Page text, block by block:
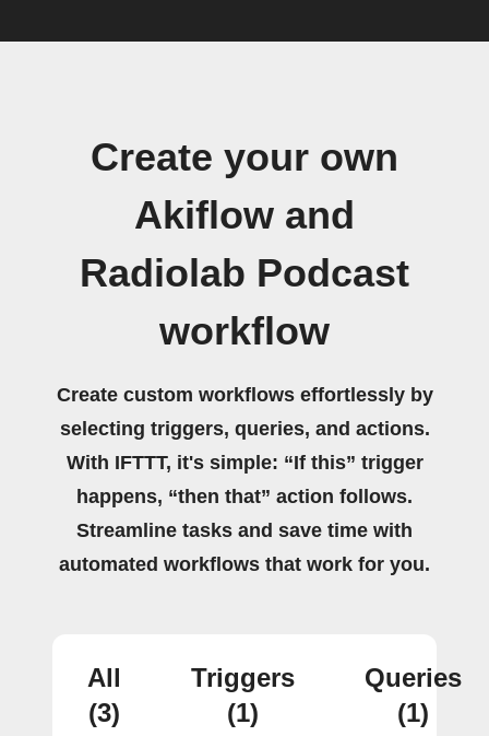
Create your own
Akiflow and
Radiolab Podcast
workflow
Create custom workflows effortlessly by
selecting triggers, queries, and actions.
With IFTTT, it's simple: “If this” trigger
happens, “then that” action follows.
Streamline tasks and save time with
automated workflows that work for you.
All
(3)
Triggers
(1)
Queries
(1)